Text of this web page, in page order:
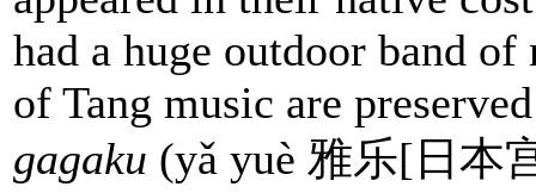
had a huge outdoor band
of Tang music are
gagaku (yǎ yuè 雅乐[日本